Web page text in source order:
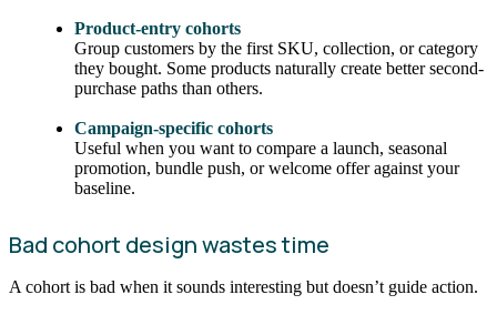
Product-entry cohorts
Group customers by the first SKU, collection, or category
they bought. Some products naturally create better second-
purchase paths than others.
Campaign-specific cohorts
Useful when you want to compare a launch, seasonal
promotion, bundle push, or welcome offer against your
baseline.
Bad cohort design wastes time
A cohort is bad when it sounds interesting but doesn’t guide action.